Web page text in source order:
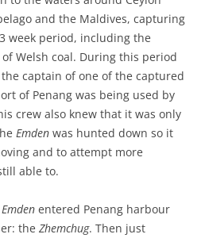
and the Maldives, capturing
week period, including the
Welsh coal. During this period
captain of one of the captured
of Penang was being used by
crew also knew that it was only
Emden was hunted down so it
and to attempt more
able to.
Emden entered Penang harbour
the Zhemchug. Then just